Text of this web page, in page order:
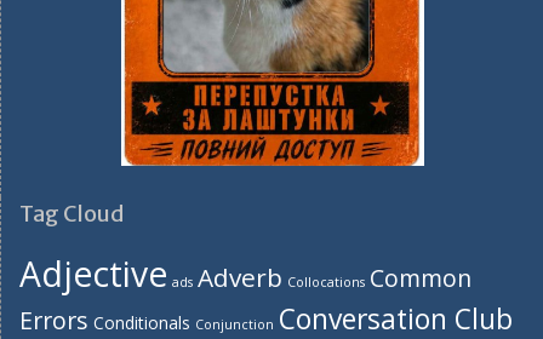
Tag Cloud
Adjective ads Adverb Collocations Common
Errors Conditionals Conjunction Conversation Club